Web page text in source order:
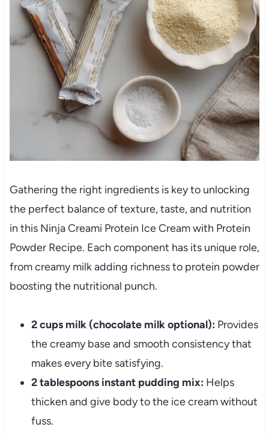
Gathering the right ingredients is key to unlocking
the perfect balance of texture, taste, and nutrition
in this Ninja Creami Protein Ice Cream with Protein
Powder Recipe. Each component has its unique role,
from creamy milk adding richness to protein powder
boosting the nutritional punch.
2 cups milk (chocolate milk optional): Provides
the creamy base and smooth consistency that
makes every bite satisfying.
2 tablespoons instant pudding mix: Helps
thicken and give body to the ice cream without
fuss.